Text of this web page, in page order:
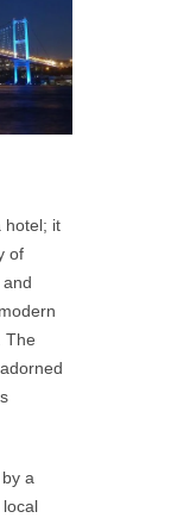
hotel; it
of
The
a